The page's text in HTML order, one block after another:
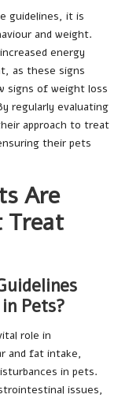
guidelines, it is
and weight.
energy
as these signs
signs of weight loss
regularly evaluating
approach to treat
their pets
Are
Treat
Pets?
role in
and fat intake,
in pets.
issues,